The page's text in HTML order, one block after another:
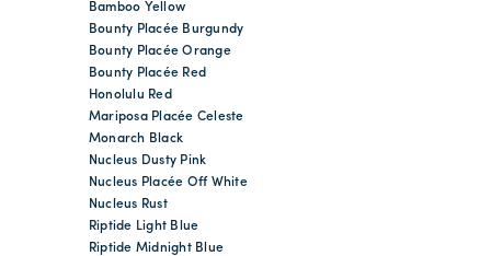
Bamboo Yellow
Bounty Placée Burgundy
Bounty Placée Orange
Bounty Placée Red
Honolulu Red
Mariposa Placée Celeste
Monarch Black
Nucleus Dusty Pink
Nucleus Placée Off White
Nucleus Rust
Riptide Light Blue
Riptide Midnight Blue